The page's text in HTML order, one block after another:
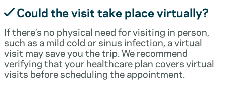
Could the visit take place virtually?
If there’s no physical need for visiting in person,
such as a mild cold or sinus infection, a virtual
visit may save you the trip. We recommend
verifying that your healthcare plan covers virtual
visits before scheduling the appointment.